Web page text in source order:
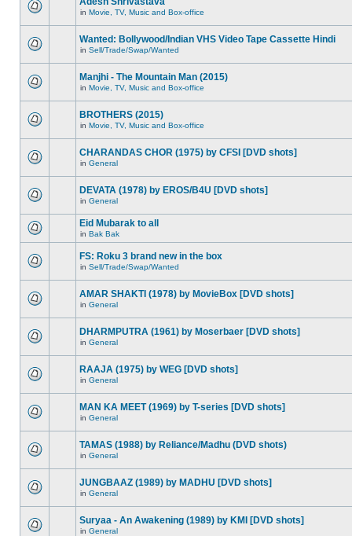
in Movie, TV, Music and Box-office
Wanted: Bollywood/Indian VHS Video Tape Cassette Hindi
in Sell/Trade/Swap/Wanted
Manjhi - The Mountain Man (2015)
in Movie, TV, Music and Box-office
BROTHERS (2015)
in Movie, TV, Music and Box-office
CHARANDAS CHOR (1975) by CFSI [DVD shots]
in General
DEVATA (1978) by EROS/B4U [DVD shots]
in General
Eid Mubarak to all
in Bak Bak
FS: Roku 3 brand new in the box
in Sell/Trade/Swap/Wanted
AMAR SHAKTI (1978) by MovieBox [DVD shots]
in General
DHARMPUTRA (1961) by Moserbaer [DVD shots]
in General
RAAJA (1975) by WEG [DVD shots]
in General
MAN KA MEET (1969) by T-series [DVD shots]
in General
TAMAS (1988) by Reliance/Madhu (DVD shots)
in General
JUNGBAAZ (1989) by MADHU [DVD shots]
in General
Suryaa - An Awakening (1989) by KMI [DVD shots]
in General